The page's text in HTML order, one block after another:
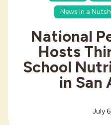
News in a
National
Hosts
School
in San
July